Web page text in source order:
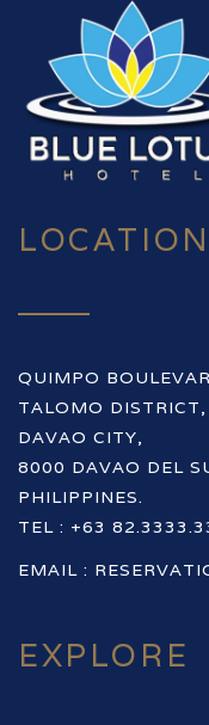
LOCATION
QUIMPO
TALOMO DISTRICT,
DAVAO CITY,
8000 DAVAO DEL
PHILIPPINES.
TEL : +63
EMAIL :
EXPLORE